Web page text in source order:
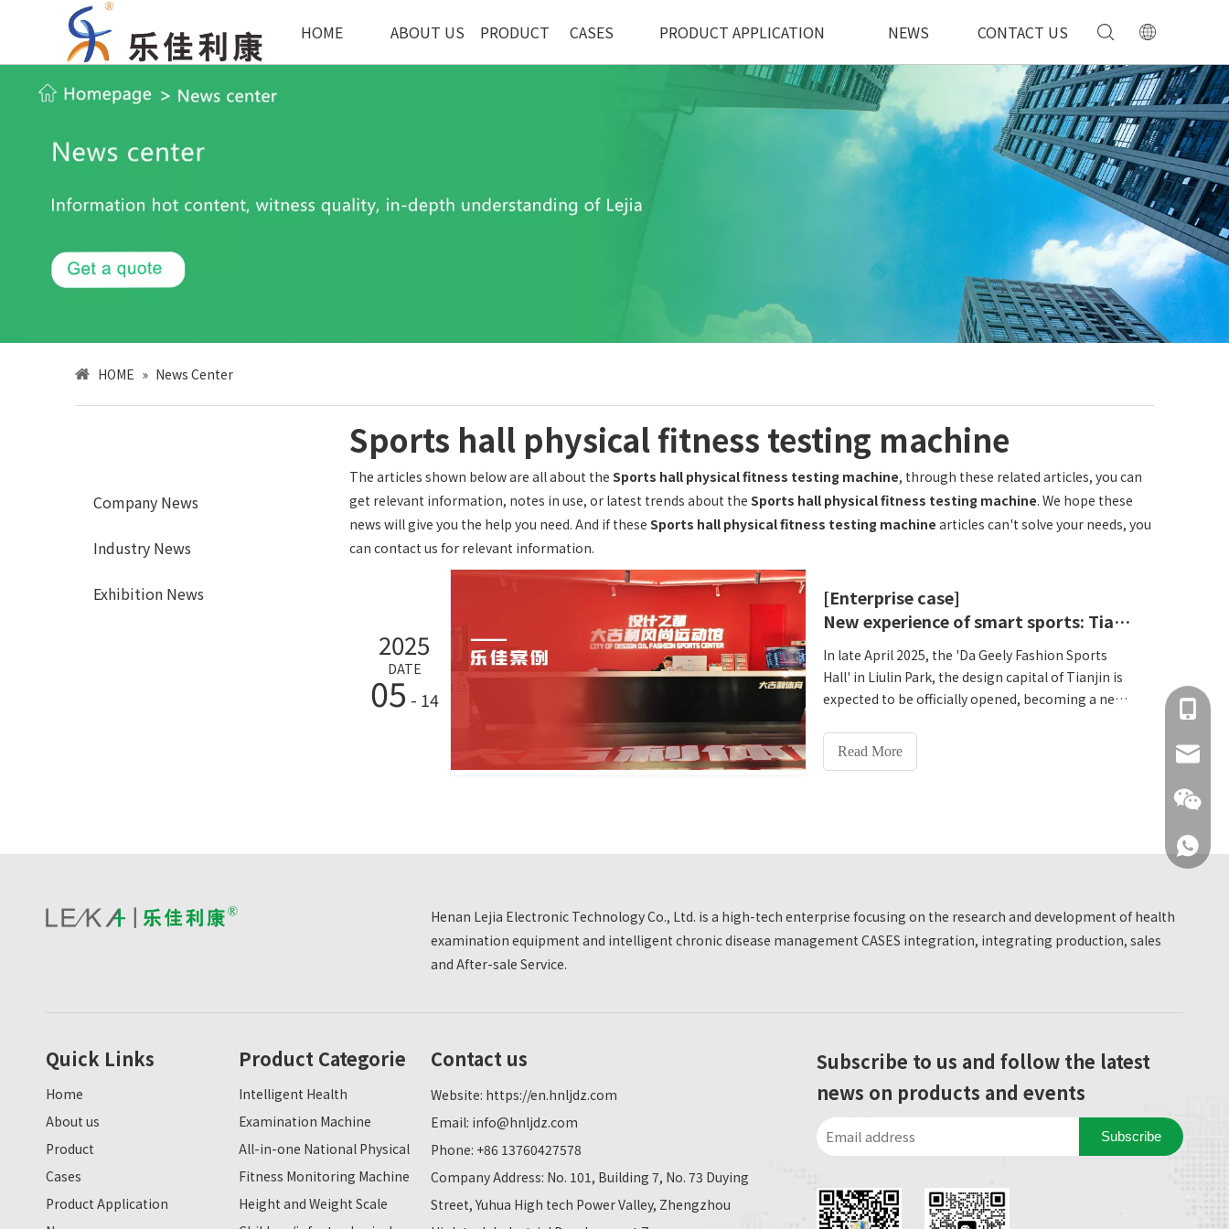
HOME ABOUT US PRODUCT CASES PRODUCT APPLICATION NEWS CONTACT US
HOME » News Center
Company News
Industry News
Exhibition News
Sports hall physical fitness testing machine
The articles shown below are all about the Sports hall physical fitness testing machine, through these related articles, you can
get relevant information, notes in use, or latest trends about the Sports hall physical fitness testing machine. We hope these
news will give you the help you need. And if these Sports hall physical fitness testing machine articles can't solve your needs, you
can contact us for relevant information.
2025
DATE
05 - 14
[Enterprise case]
New experience of smart sports: Tianjin Design Capital Dageli Fashion Sports Hall opened a new era of 'Medical and Physical Integration'
In late April 2025, the 'Da Geely Fashion Sports
Hall' in Liulin Park, the design capital of Tianjin is
expected to be officially opened, becoming a new
citizens. This indoor sports hall covering an area
of ​​6,100 square meters and an outdoor
machines are introduced, deeply integrating
sports and health with medical prevention,
Read More
Henan Lejia Electronic Technology Co., Ltd. is a high-tech enterprise focusing on the research and development of health
examination equipment and intelligent chronic disease management CASES integration, integrating production, sales
and After-sale Service.
Quick Links
Home
About us
Product
Cases
Product Application
+86
+86
Product Categorie
Intelligent Health
Examination Machine
All-in-one National Physical
Fitness Monitoring Machine
Height and Weight Scale
Contact us
Website: https://en.hnljdz.com
Email: info@hnljdz.com
Phone: +86 13760427578
Company Address: No. 101, Building 7, No. 73 Duying
Street, Yuhua High tech Power Valley, Zhengzhou
Subscribe to us and follow the latest
news on products and events
Subscribe